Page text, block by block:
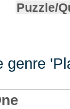
Puzzle/
genre